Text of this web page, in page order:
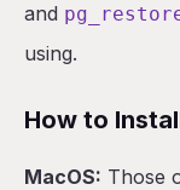
and
using.
How to
MacOS: Those